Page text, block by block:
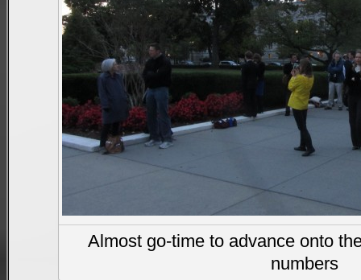
Almost go-time to advance onto
numbers